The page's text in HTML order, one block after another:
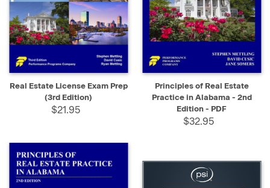
Real Estate License Exam Prep
(3rd Edition)
$21.95
Principles of Real Estate
Practice in Alabama - 2nd
Edition - PDF
$32.95